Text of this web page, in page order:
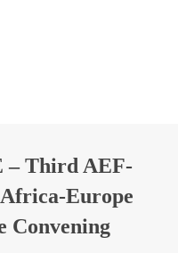
– Third AEF-
Europe
Convening